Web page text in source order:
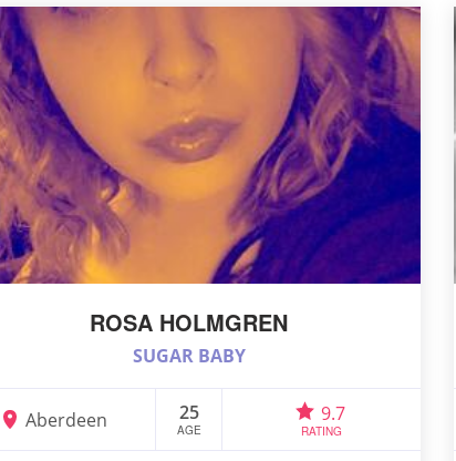
ROSA HOLMGREN
SUGAR BABY
Aberdeen 25
AGE
9.7
RATING